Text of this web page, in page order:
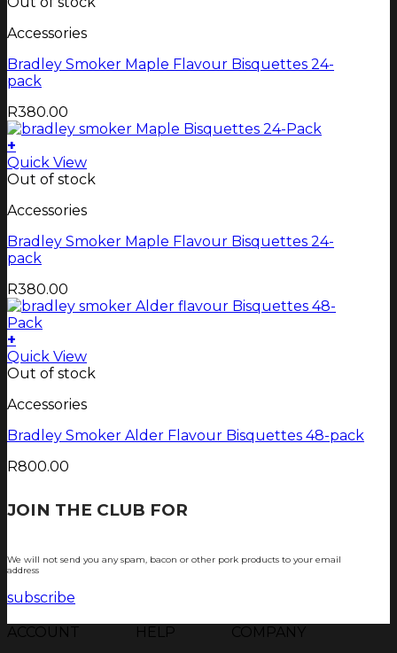
Accessories
Bradley Smoker Maple Flavour Bisquettes 24-
pack
R380.00
+
Quick View
Out of stock
Accessories
Bradley Smoker Maple Flavour Bisquettes 24-
pack
R380.00
+
Quick View
Out of stock
Accessories
Bradley Smoker Alder Flavour Bisquettes 48-pack
R800.00
JOIN THE CLUB FOR
We will not send you any spam, bacon or other pork products to your email
address
subscribe
ACCOUNT
HELP
COMPANY